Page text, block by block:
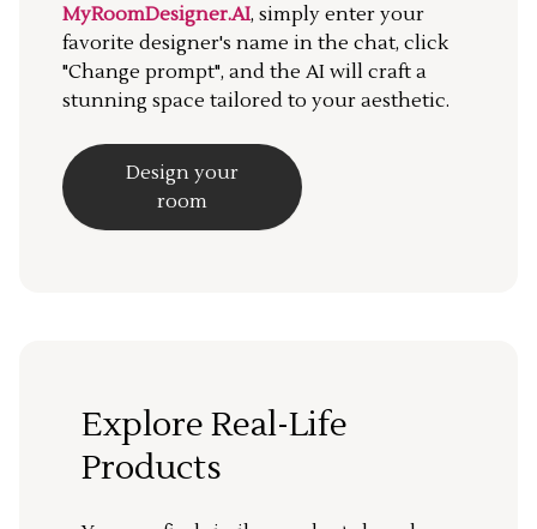
MyRoomDesigner.AI, simply enter your
favorite designer's name in the chat, click
"Change prompt", and the AI will craft a
stunning space tailored to your aesthetic.
Design your
room
Explore Real-Life
Products